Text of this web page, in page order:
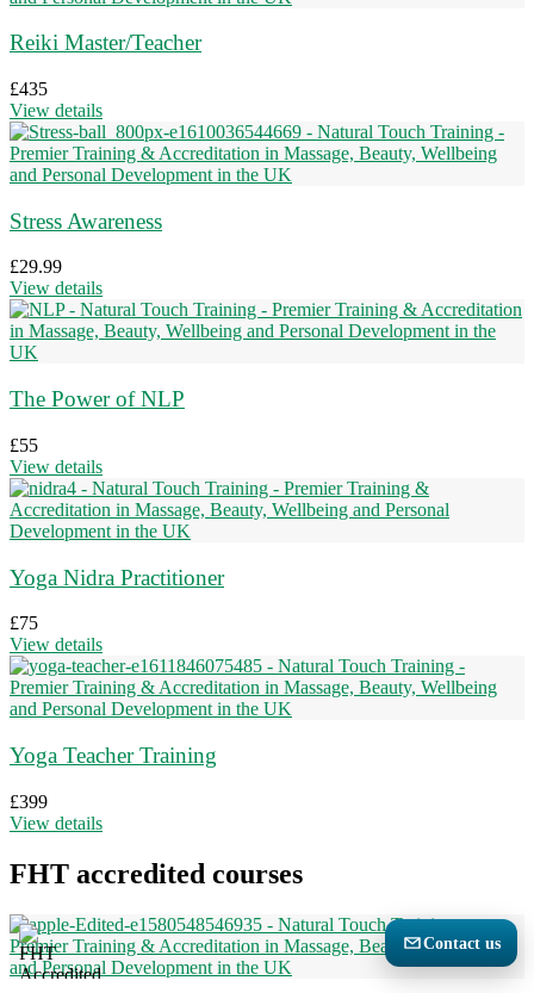
Reiki Master/Teacher
£435
View details
Stress Awareness
£29.99
View details
The Power of NLP
£55
View details
Yoga Nidra Practitioner
£75
View details
Yoga Teacher Training
£399
View details
FHT accredited courses
Contact us